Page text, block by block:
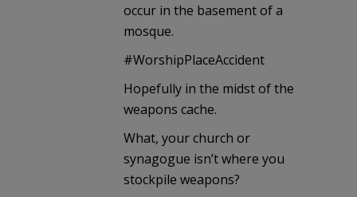
occur in the basement of a
mosque.
#WorshipPlaceAccident
Hopefully in the midst of the
weapons cache.
What, your church or
synagogue isn’t where you
stockpile weapons?